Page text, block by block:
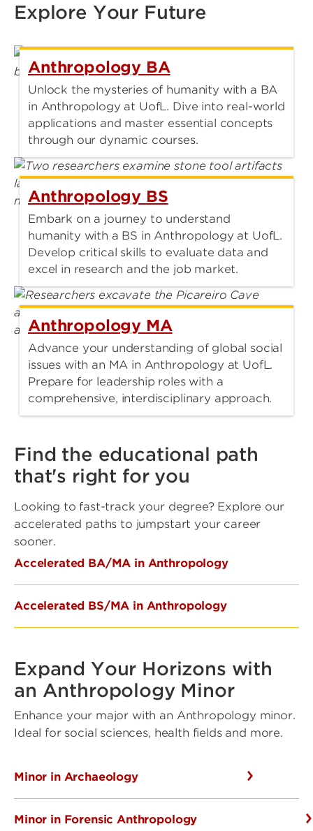
Explore Your Future
Anthropology BA
Unlock the mysteries of humanity with a BA
in Anthropology at UofL. Dive into real-world
applications and master essential concepts
through our dynamic courses.
Anthropology BS
Embark on a journey to understand
humanity with a BS in Anthropology at UofL.
Develop critical skills to evaluate data and
excel in research and the job market.
Anthropology MA
Advance your understanding of global social
issues with an MA in Anthropology at UofL.
Prepare for leadership roles with a
comprehensive, interdisciplinary approach.
Find the educational path
that's right for you
Looking to fast-track your degree? Explore our
accelerated paths to jumpstart your career
sooner.
Accelerated BA/MA in Anthropology
Accelerated BS/MA in Anthropology
Expand Your Horizons with
an Anthropology Minor
Enhance your major with an Anthropology minor.
Ideal for social sciences, health fields and more.
Minor in Archaeology
Minor in Forensic Anthropology